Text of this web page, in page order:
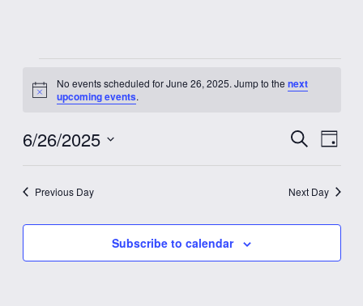
Events
for
June
26,
2025
Notice
No events scheduled for June 26, 2025. Jump to the next
upcoming events.
and
SearchDay
6/26/2025
Select
date.
Previous Day Next Day
Subscribe to calendar